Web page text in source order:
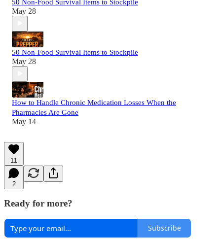
50 Non-Food Survival Items to Stockpile
May 28
50 Non-Food Survival Items to Stockpile
May 28
How to Handle Chronic Medication Losses When the
Pharmacies Are Gone
May 14
11
2
Ready for more?
Subscribe